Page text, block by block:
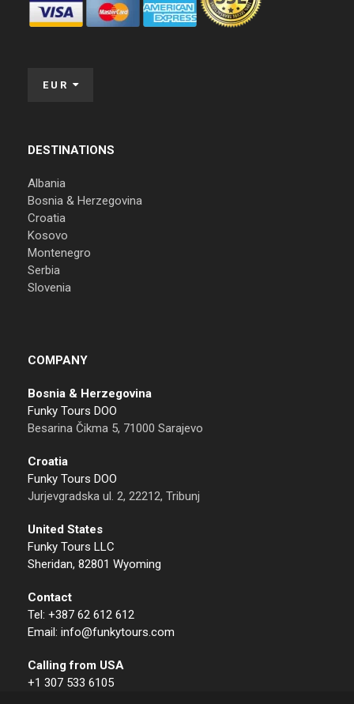
EUR
DESTINATIONS
Albania
Bosnia & Herzegovina
Croatia
Kosovo
Montenegro
Serbia
Slovenia
COMPANY
Bosnia & Herzegovina
Funky Tours DOO
Besarina Čikma 5, 71000 Sarajevo
Croatia
Funky Tours DOO
Jurjevgradska ul. 2, 22212, Tribunj
United States
Funky Tours LLC
Sheridan, 82801 Wyoming
Contact
Tel: +387 62 612 612
Email: info@funkytours.com
Calling from USA
+1 307 533 6105